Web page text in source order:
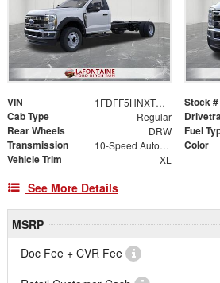
VIN 1FDFF5HNXTDA30122 Stock #
Cab Type Regular
Rear Wheels DRW Fuel
Transmission 10-Speed Automatic Color
Vehicle Trim XL
See More Details
MSRP
Doc Fee + CVR Fee